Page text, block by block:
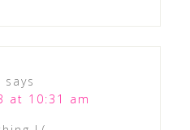
says
at 10:31 am